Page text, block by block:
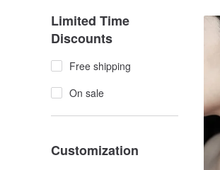
Limited Time
Discounts
Free shipping
On sale
Customization